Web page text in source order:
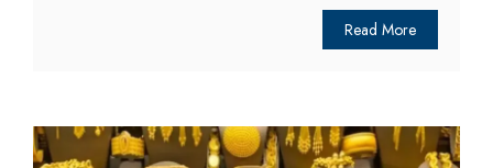
Read More